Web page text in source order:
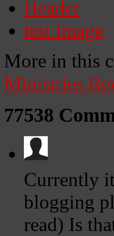
Header
test image
More in this
Ministries
77538
Currently
blogging
read) Is